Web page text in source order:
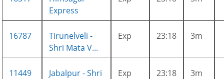
Express
16787
Tirunelveli -
Shri Mata V...
Exp 23:18 3m
11449
Jabalpur - Shri
Exp 23:18 3m